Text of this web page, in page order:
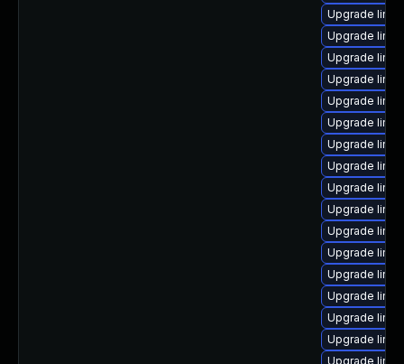
Upgrade
Upgrade
Upgrade
Upgrade
Upgrade
Upgrade
Upgrade
Upgrade
Upgrade
Upgrade
Upgrade
Upgrade
Upgrade
Upgrade
Upgrade
Upgrade
Upgrade